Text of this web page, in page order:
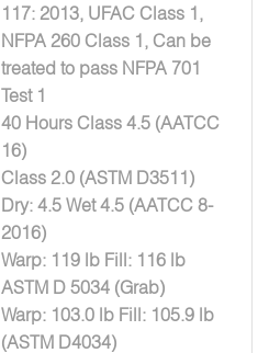
117: 2013, UFAC Class 1,
NFPA 260 Class 1, Can be
treated to pass NFPA 701
Test 1
40 Hours Class 4.5 (AATCC
16)
Class 2.0 (ASTM D3511)
Dry: 4.5 Wet 4.5 (AATCC 8-
2016)
Warp: 119 lb Fill: 116 lb
ASTM D 5034 (Grab)
Warp: 103.0 lb Fill: 105.9 lb
(ASTM D4034)